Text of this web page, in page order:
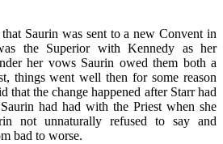
Saurin was sent to a new Convent in
the Superior with Kennedy as her
her vows Saurin owed them both a
things went well then for some reason
that the change happened after Starr had
had had with the Priest when she
not unnaturally refused to say and
bad to worse.